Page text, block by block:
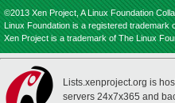
©2013 Xen Project, A Linux Foundation
Linux Foundation is a registered trademark
Xen Project is a trademark of The Linux
Lists.xenproject.org is
servers 24x7x365 and